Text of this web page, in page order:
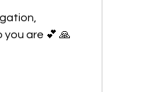
are 💕 🙏